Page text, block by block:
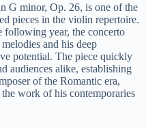
G minor, Op. 26, is one of the
pieces in the violin repertoire.
following year, the concerto
and his deep
potential. The piece quickly
audiences alike, establishing
of the Romantic era,
work of his contemporaries